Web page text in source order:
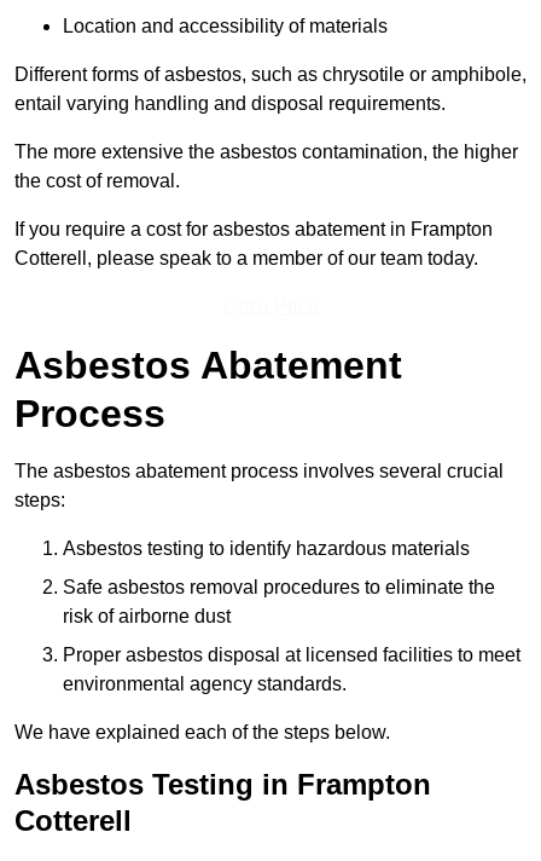
Location and accessibility of materials
Different forms of asbestos, such as chrysotile or amphibole,
entail varying handling and disposal requirements.
The more extensive the asbestos contamination, the higher
the cost of removal.
If you require a cost for asbestos abatement in Frampton
Cotterell, please speak to a member of our team today.
Asbestos Abatement
Process
The asbestos abatement process involves several crucial
steps:
Asbestos testing to identify hazardous materials
Safe asbestos removal procedures to eliminate the
risk of airborne dust
Proper asbestos disposal at licensed facilities to meet
environmental agency standards.
We have explained each of the steps below.
Asbestos Testing in Frampton
Cotterell